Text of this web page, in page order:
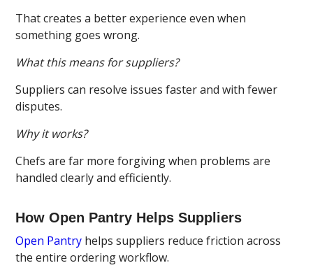
That creates a better experience even when
something goes wrong.
What this means for suppliers?
Suppliers can resolve issues faster and with fewer
disputes.
Why it works?
Chefs are far more forgiving when problems are
handled clearly and efficiently.
How Open Pantry Helps Suppliers
Open Pantry helps suppliers reduce friction across
the entire ordering workflow.